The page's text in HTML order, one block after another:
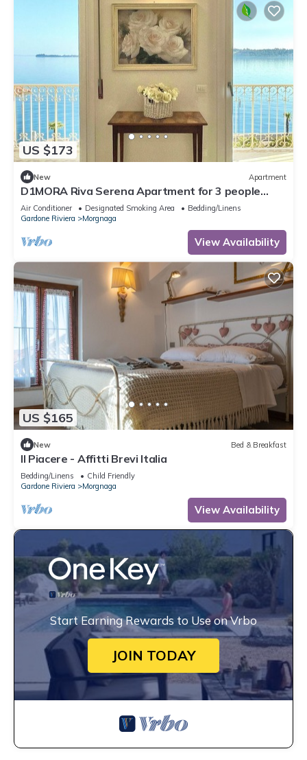
US $173
New Apartment
D1MORA Riva Serena Apartment for 3 people
with large balcony frontlake
Air Conditioner Designated Smoking Area
Bedding/Linens
Gardone Riviera
Morgnaga
View Availability
US $165
New Bed & Breakfast
Il Piacere - Affitti Brevi Italia
Bedding/Linens
Child Friendly
Gardone Riviera
Morgnaga
View Availability
Start Earning Rewards to Use on Vrbo
JOIN TODAY